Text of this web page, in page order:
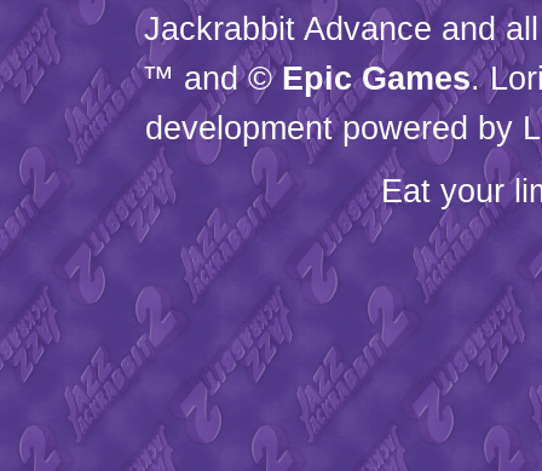
Jackrabbit Advance and
™ and © Epic Games.
development powered by
Eat your